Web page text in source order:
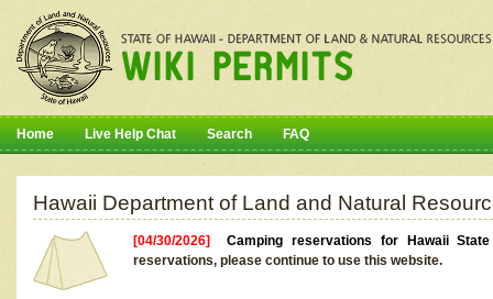
Home Live Help Chat Search FAQ
Hawaii Department of Land and Natural
[04/30/2026]Camping reservations for Hawaii
reservations, please continue to use this website.